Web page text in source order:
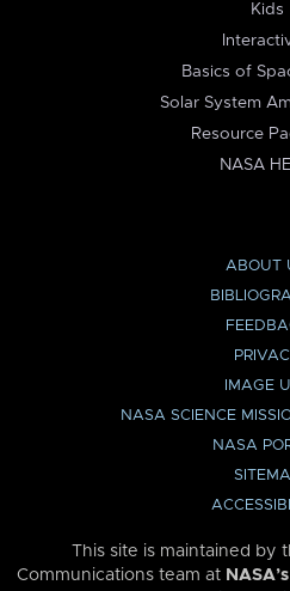
Kids
Basics of
Solar System
Resource
NASA
ABOUT
IMAGE
NASA SCIENCE
NASA
This site is maintained by
Communications team at